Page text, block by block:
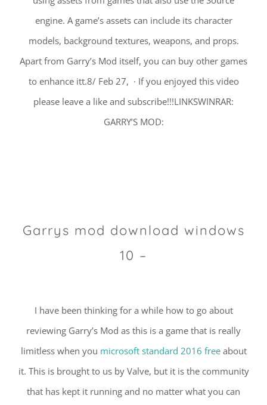
engine. A game’s assets can include its character
models, background textures, weapons, and props.
Apart from Garry’s Mod itself, you can buy other games
to enhance itt.8/ Feb 27, · If you enjoyed this video
please leave a like and subscribe!!!LINKSWINRAR:
GARRY’S MOD:
Garrys mod download windows
10 –
I have been thinking for a while how to go about
reviewing Garry’s Mod as this is a game that is really
limitless when you microsoft standard 2016 freeabout
it. This is brought to us by Valve, but it is the community
that has kept it running and no matter what you can